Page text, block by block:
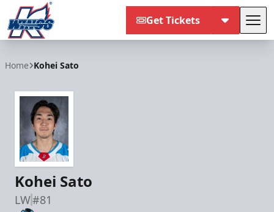
Get Tickets
Home Kohei Sato
Kohei Sato
LW#81